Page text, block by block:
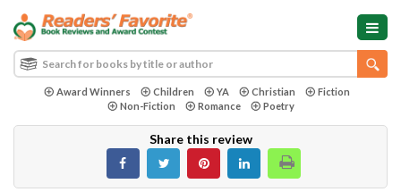
Award Winners Children YA Christian
Fiction
Non-Fiction
Romance Poetry
Share this review